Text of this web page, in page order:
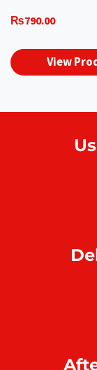
₨790.00
View